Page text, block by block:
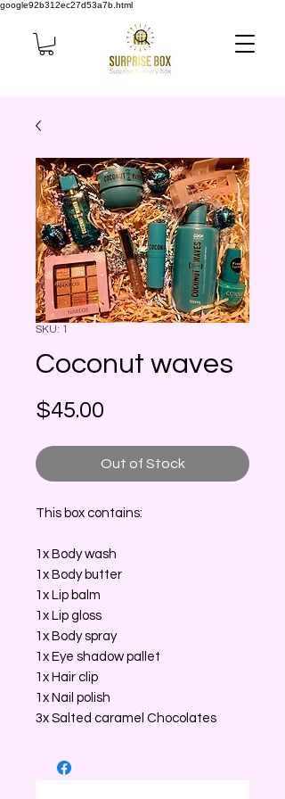
google92b312ec27d53a7b.html
SKU: 1
Coconut waves
$45.00
Out of Stock
This box contains:
1x Body wash
1x Body butter
1x Lip balm
1x Lip gloss
1x Body spray
1x Eye shadow pallet
1x Hair clip
1x Nail polish
3x Salted caramel Chocolates